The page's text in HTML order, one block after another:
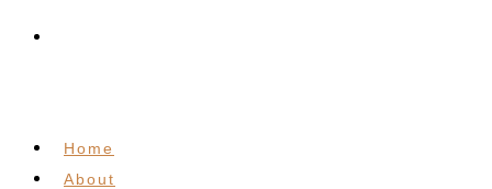
Home
About